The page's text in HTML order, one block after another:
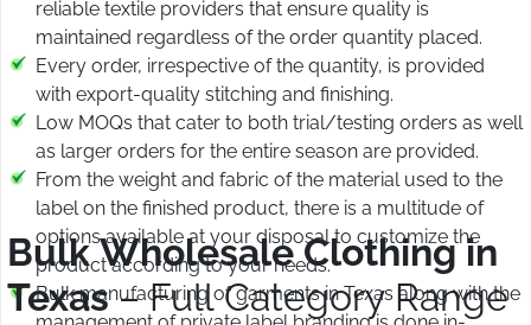
reliable textile providers that ensure quality is
maintained regardless of the order quantity placed.
Every order, irrespective of the quantity, is provided
with export-quality stitching and finishing.
Low MOQs that cater to both trial/testing orders as well
as larger orders for the entire season are provided.
From the weight and fabric of the material used to the
label on the finished product, there is a multitude of
options available at your disposal to customize the
product according to your needs.
Bulk manufacturing of garments in Texas along with the
Bulk Wholesale Clothing in
Texas– Full Category Range